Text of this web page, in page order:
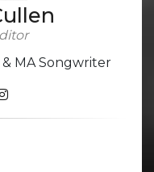
MA Songwriter